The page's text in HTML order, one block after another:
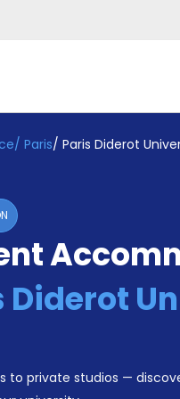
/ Paris/ Paris Diderot
Diderot
to private studios —